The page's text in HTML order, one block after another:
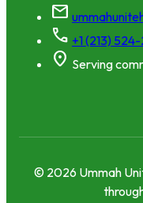
mail
call +1 (213)
location_on Serving
© 2026 Ummah